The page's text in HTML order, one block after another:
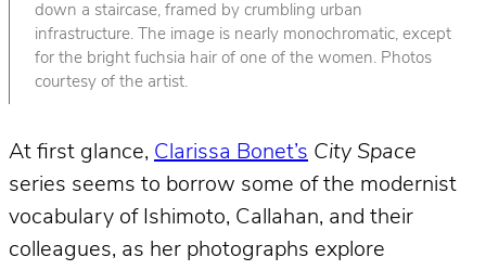
down a staircase, framed by crumbling urban
infrastructure. The image is nearly monochromatic, except
for the bright fuchsia hair of one of the women. Photos
courtesy of the artist.
At first glance, Clarissa Bonet’s City Space
series seems to borrow some of the modernist
vocabulary of Ishimoto, Callahan, and their
colleagues, as her photographs explore